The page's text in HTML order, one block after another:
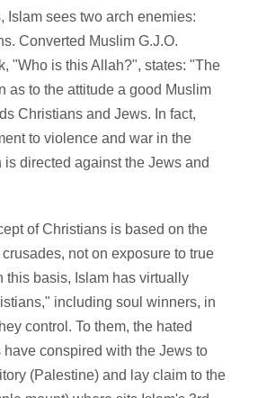
Islam sees two arch enemies:
Converted Muslim G.J.O.
"Who is this Allah?", states: "The
as to the attitude a good Muslim
Christians and Jews. In fact,
to violence and war in the
directed against the Jews and
of Christians is based on the
not on exposure to true
this basis, Islam has virtually
including soul winners, in
control. To them, the hated
conspired with the Jews to
(Palestine) and lay claim to the